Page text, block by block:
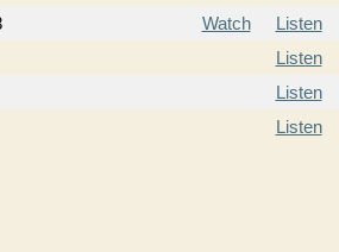
Watch
Listen
Listen
Listen
Listen